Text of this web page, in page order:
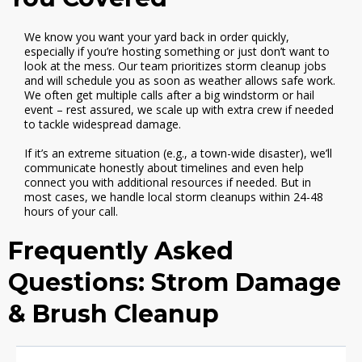
We know you want your yard back in order quickly,
especially if you’re hosting something or just don’t want to
look at the mess. Our team prioritizes storm cleanup jobs
and will schedule you as soon as weather allows safe work.
We often get multiple calls after a big windstorm or hail
event – rest assured, we scale up with extra crew if needed
to tackle widespread damage.
If it’s an extreme situation (e.g., a town-wide disaster), we’ll
communicate honestly about timelines and even help
connect you with additional resources if needed. But in
most cases, we handle local storm cleanups within 24-48
hours of your call.
Frequently Asked
Questions: Strom Damage
& Brush Cleanup